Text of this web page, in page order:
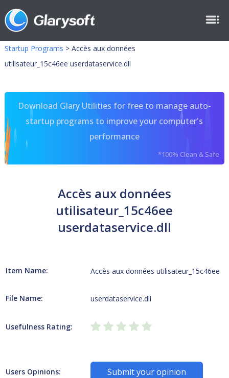
Startup Programs > Accès aux données
utilisateur_15c46ee userdataservice.dll
Download Glary Utilities for free to manage auto-
startup programs to improve your computer's
performance
*100% Clean & Safe
Accès aux données
utilisateur_15c46ee
userdataservice.dll
Item Name: Accès aux données utilisateur_15c46ee
File Name: userdataservice.dll
Usefulness Rating:
Users Opinions: Submit your opinion